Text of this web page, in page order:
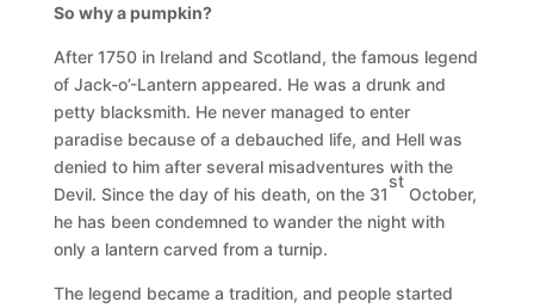
So why a pumpkin?
After 1750 in Ireland and Scotland, the famous legend
of Jack-o’-Lantern appeared. He was a drunk and
petty blacksmith. He never managed to enter
paradise because of a debauched life, and Hell was
denied to him after several misadventures with the
Devil. Since the day of his death, on the 31
st
October,
he has been condemned to wander the night with
only a lantern carved from a turnip.
The legend became a tradition, and people started